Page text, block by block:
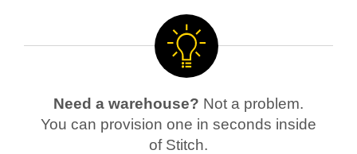
Need a warehouse? Not a problem.
You can provision one in seconds inside
of Stitch.